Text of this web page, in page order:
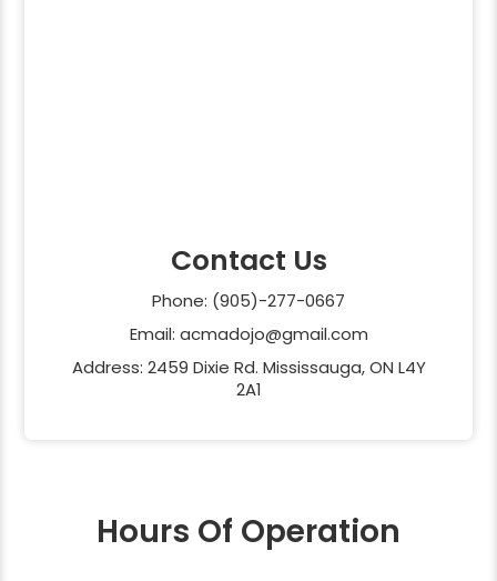
Contact Us
Phone: (905)-277-0667
Email: acmadojo@gmail.com
Address: 2459 Dixie Rd. Mississauga, ON L4Y
2A1
Hours Of Operation